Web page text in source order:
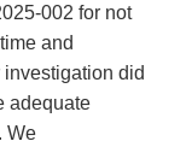
002 for not
and
did
adequate
We